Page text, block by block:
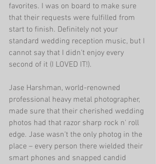
favorites. I was on board to make sure
that their requests were fulfilled from
start to finish. Definitely not your
standard wedding reception music, but I
cannot say that I didn't enjoy every
second of it (I LOVED IT!).
Jase Harshman, world-renowned
professional heavy metal photographer,
made sure that their cherished wedding
photos had that razor sharp rock n' roll
edge. Jase wasn't the only photog in the
place – every person there wielded their
smart phones and snapped candid